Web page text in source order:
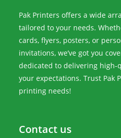
Pak Printers offers a wide
tailored to your needs.
cards, flyers, posters, or
invitations, we’ve got you
dedicated to delivering high-
your expectations. Trust Pak
printing needs!
Contact us